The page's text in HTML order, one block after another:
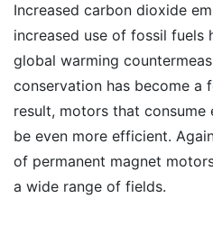
Increased carbon dioxide
increased use of fossil fuels
global warming
conservation has become a
result, motors that
be even more efficient.
of permanent magnet
a wide range of fields.